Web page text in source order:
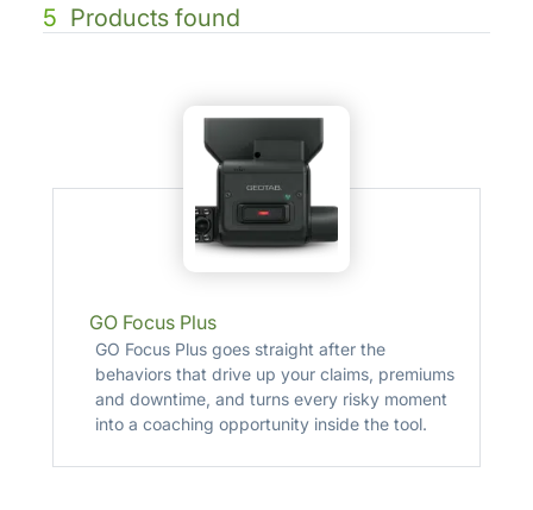
5 Products found
GO Focus Plus
GO Focus Plus goes straight after the
behaviors that drive up your claims, premiums
and downtime, and turns every risky moment
into a coaching opportunity inside the tool.